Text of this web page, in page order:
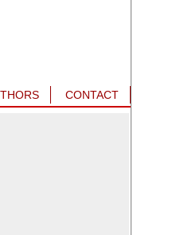
CONTACT